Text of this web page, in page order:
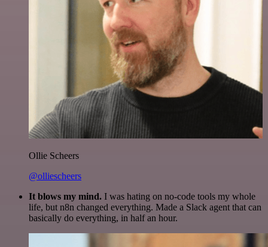
Ollie Scheers
@olliescheers
It blows my mind. I was hating on no-code tools my whole
life, but n8n changed everything. Made a Slack agent that can
basically do everything, in half an hour.